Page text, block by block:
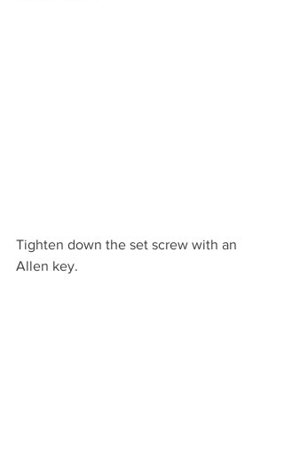
Tighten down the set screw with an
Allen key.